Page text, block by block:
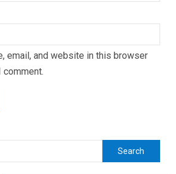
email, and website in this browser